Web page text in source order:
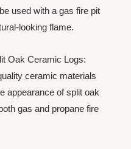
used with a gas fire pit
looking flame.
Oak Ceramic Logs:
ceramic materials
appearance of split oak
gas and propane fire